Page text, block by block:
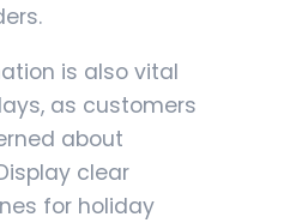
is also vital
as customers
about
clear
for holiday